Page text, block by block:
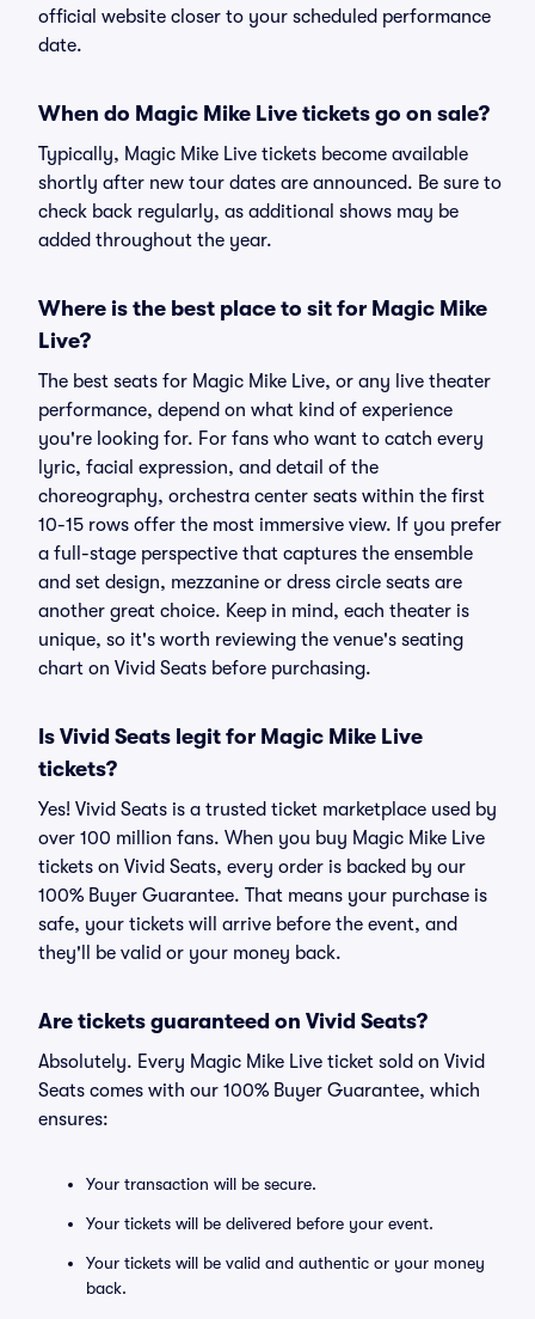
official website closer to your scheduled performance
date.
When do Magic Mike Live tickets go on sale?
Typically, Magic Mike Live tickets become available
shortly after new tour dates are announced. Be sure to
check back regularly, as additional shows may be
added throughout the year.
Where is the best place to sit for Magic Mike
Live?
The best seats for Magic Mike Live, or any live theater
performance, depend on what kind of experience
you're looking for. For fans who want to catch every
lyric, facial expression, and detail of the
choreography, orchestra center seats within the first
10-15 rows offer the most immersive view. If you prefer
a full-stage perspective that captures the ensemble
and set design, mezzanine or dress circle seats are
another great choice. Keep in mind, each theater is
unique, so it's worth reviewing the venue's seating
chart on Vivid Seats before purchasing.
Is Vivid Seats legit for Magic Mike Live
tickets?
Yes! Vivid Seats is a trusted ticket marketplace used by
over 100 million fans. When you buy Magic Mike Live
tickets on Vivid Seats, every order is backed by our
100% Buyer Guarantee. That means your purchase is
safe, your tickets will arrive before the event, and
they'll be valid or your money back.
Are tickets guaranteed on Vivid Seats?
Absolutely. Every Magic Mike Live ticket sold on Vivid
Seats comes with our 100% Buyer Guarantee, which
ensures:
Your transaction will be secure.
Your tickets will be delivered before your event.
Your tickets will be valid and authentic or your money
back.